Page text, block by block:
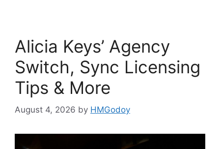
Alicia Keys’ Agency
Switch, Sync Licensing
Tips & More
August 4, 2026 by HMGodoy